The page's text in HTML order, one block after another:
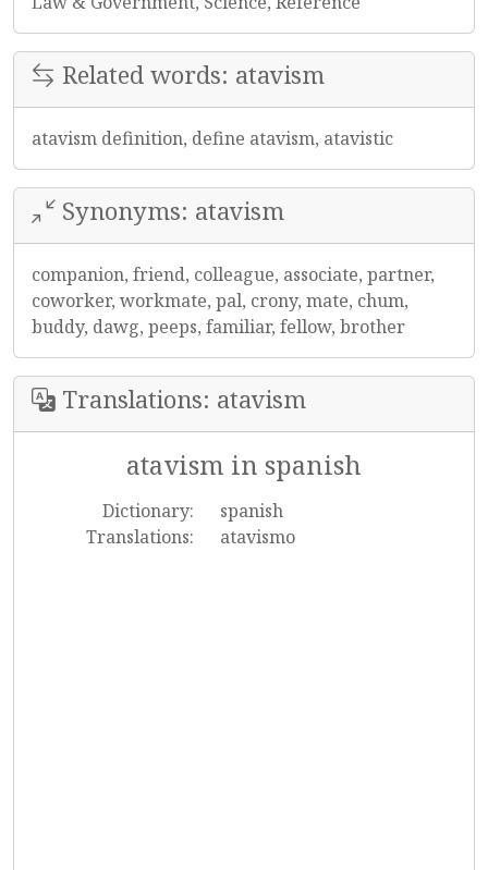
Related words: atavism
atavism definition, define atavism, atavistic
Synonyms: atavism
companion, friend, colleague, associate, partner,
coworker, workmate, pal, crony, mate, chum,
buddy, dawg, peeps, familiar, fellow, brother
Translations: atavism
atavism in spanish
Dictionary:
spanish
Translations:
atavismo